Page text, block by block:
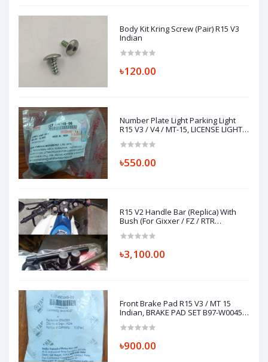
Body Kit Kring Screw (Pair) R15 V3
Indian
৳120.00
Number Plate Light Parking Light
R15 V3 / V4 / MT-15, LICENSE LIGHT
৳550.00
R15 V2 Handle Bar (Replica) With
Bush (For Gixxer / FZ / RTR
৳3,100.00
Front Brake Pad R15 V3 / MT 15
Indian, BRAKE PAD SET B97-W0045-
৳900.00